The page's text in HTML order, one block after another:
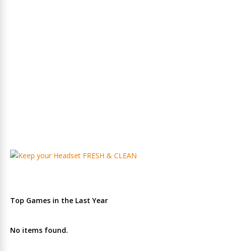
Top Games in the Last Year
No items found.